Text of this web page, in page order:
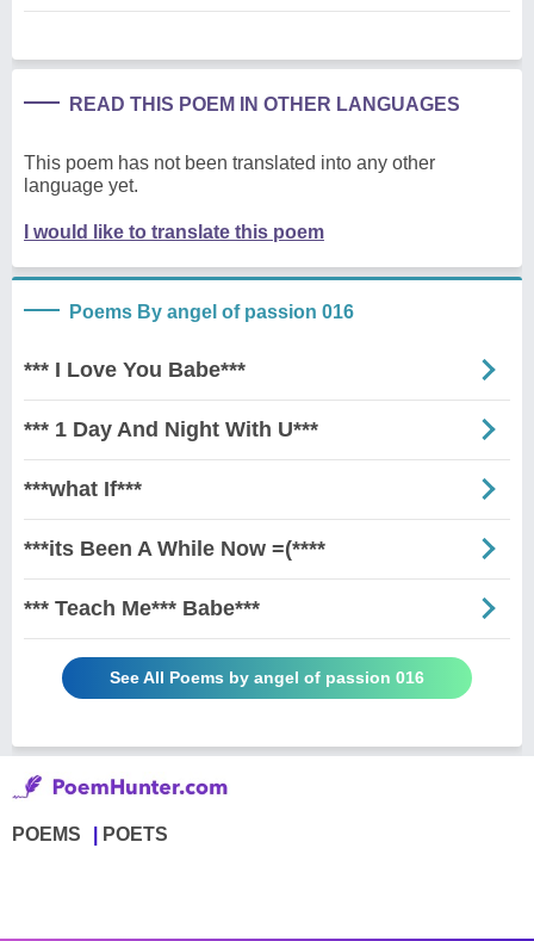
READ THIS POEM IN OTHER LANGUAGES
This poem has not been translated into any other
language yet.
I would like to translate this poem
Poems By angel of passion 016
*** I Love You Babe***
*** 1 Day And Night With U***
***what If***
***its Been A While Now =(****
*** Teach Me*** Babe***
See All Poems by angel of passion 016
POEMS POETS